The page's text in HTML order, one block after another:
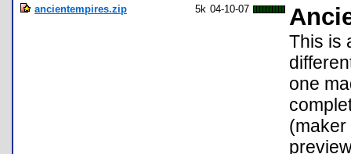
ancientempires.zip 5k 04-10-07
This is
one
(maker